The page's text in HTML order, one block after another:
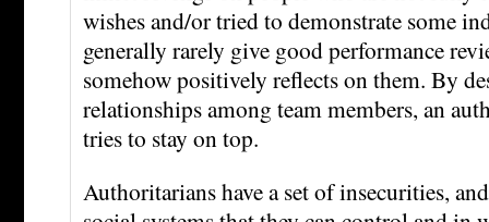
wishes and/or tried to demonstrate some
generally rarely give good performance
somehow positively reflects on them. By
relationships among team members, an
tries to stay on top.
Authoritarians have a set of insecurities,